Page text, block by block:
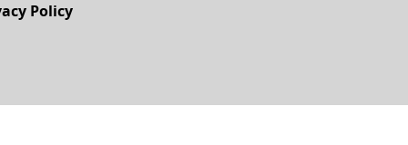
Policy